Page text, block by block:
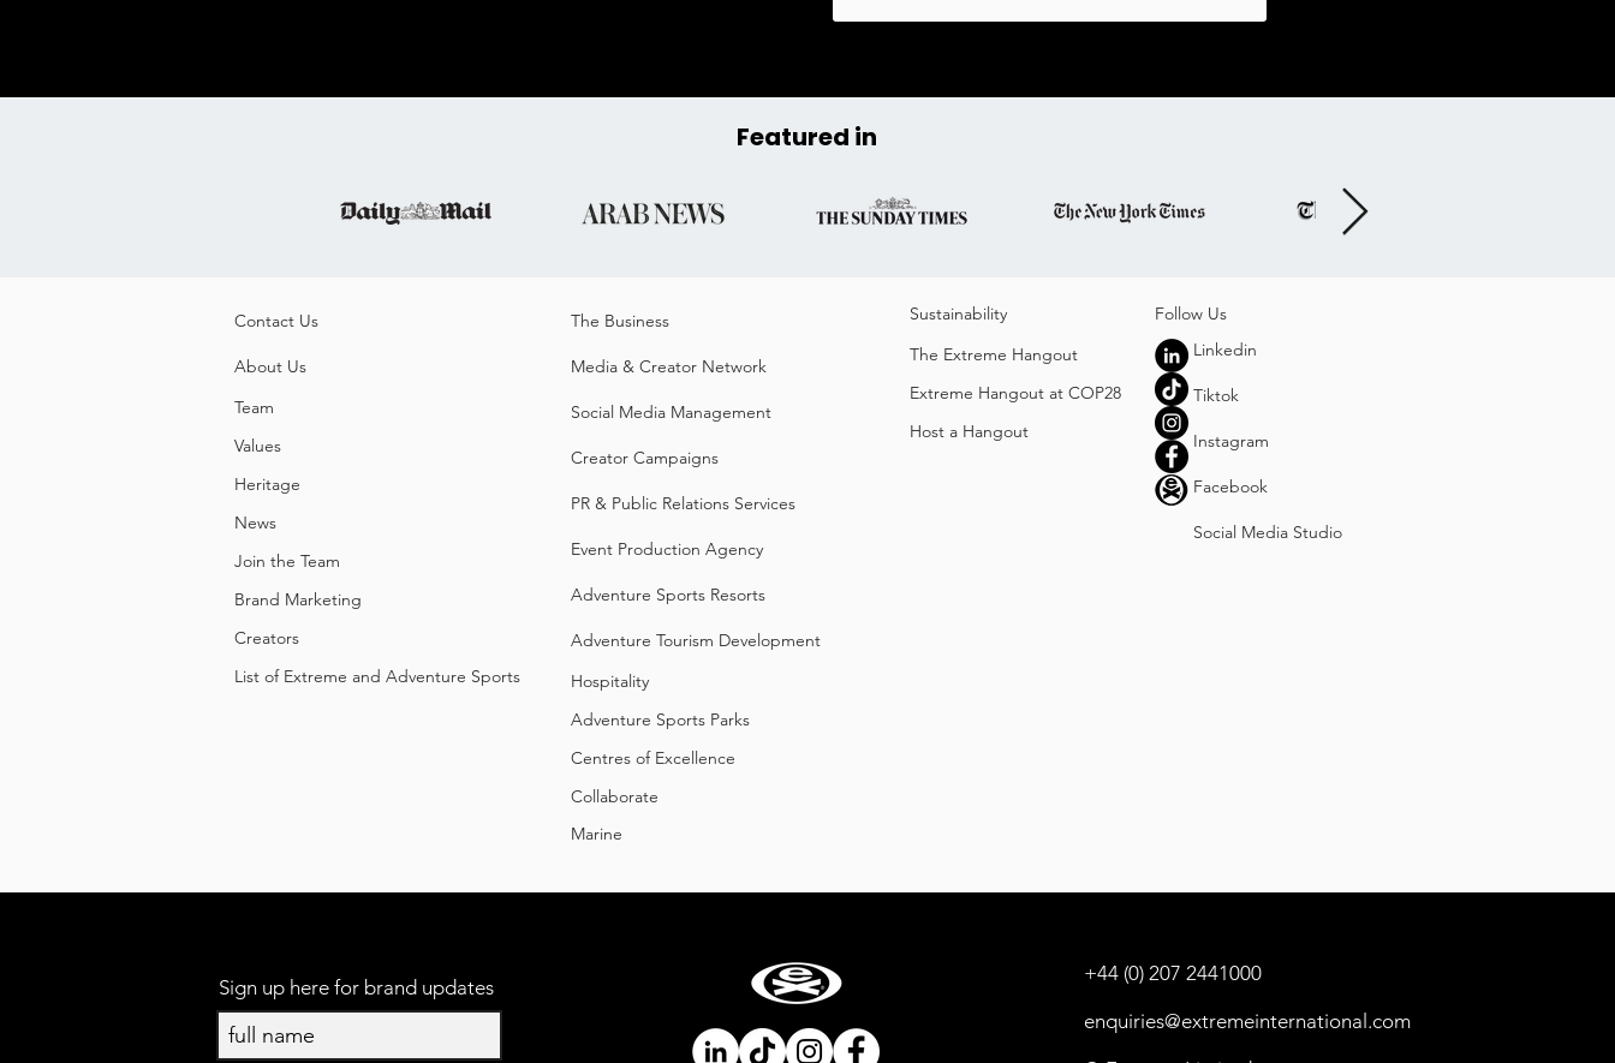
Featured in
Contact Us
About Us
Team
Values
Heritage
News
Join the Team
Brand Marketing
Creators
List of Extreme and Adventure Sports
The Business​
Media & Creator Network
Social Media Management
Creator Campaigns
PR & Public Relations Services
Event Production Agency
Adventure Sports Resorts
​Adventure Tourism Development
Hospitality
Adventure Sports Parks
Centres of Excellence
Collaborate
Marine
Sustainability​
The Extreme Hangout
Extreme Hangout at COP28
Host a Hangout
Follow Us
Linkedin
Tiktok
Instagram
Facebook
Social Media Studio
Sign up here for brand updates
+44 (0) 207 2441000
enquiries@extremeinternational.com